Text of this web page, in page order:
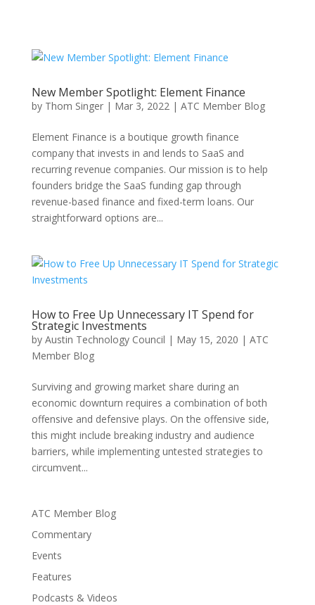
New Member Spotlight: Element Finance
by Thom Singer| Mar 3, 2022| ATC Member Blog
Element Finance is a boutique growth finance
company that invests in and lends to SaaS and
recurring revenue companies. Our mission is to help
founders bridge the SaaS funding gap through
revenue-based finance and fixed-term loans. Our
straightforward options are...
How to Free Up Unnecessary IT Spend for
Strategic Investments
by Austin Technology Council | May 15, 2020 | ATC
Member Blog
Surviving and growing market share during an
economic downturn requires a combination of both
offensive and defensive plays. On the offensive side,
this might include breaking industry and audience
barriers, while implementing untested strategies to
circumvent...
ATC Member Blog
Commentary
Events
Features
Podcasts & Videos